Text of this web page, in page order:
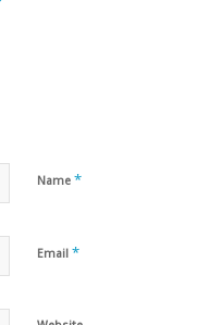
Name *
Email *